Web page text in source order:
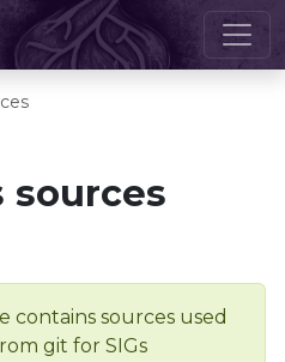
sources
contains sources used
git for SIGs